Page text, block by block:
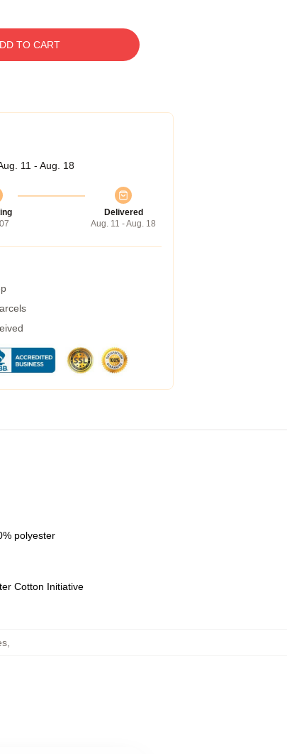
TO CART
11 - Aug. 18
Delivered
Aug. 11 - Aug. 18
polyester
Cotton Initiative